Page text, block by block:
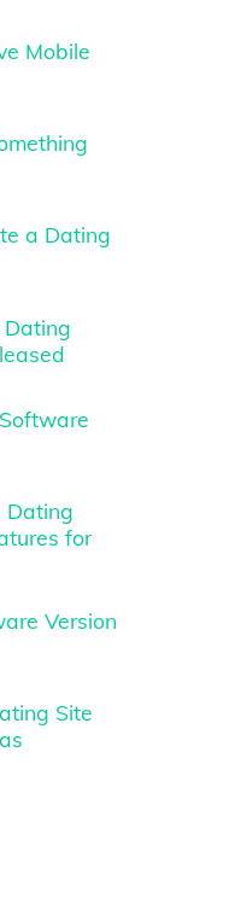
Mobile
a Dating
Dating
Dating
for
Version
Site